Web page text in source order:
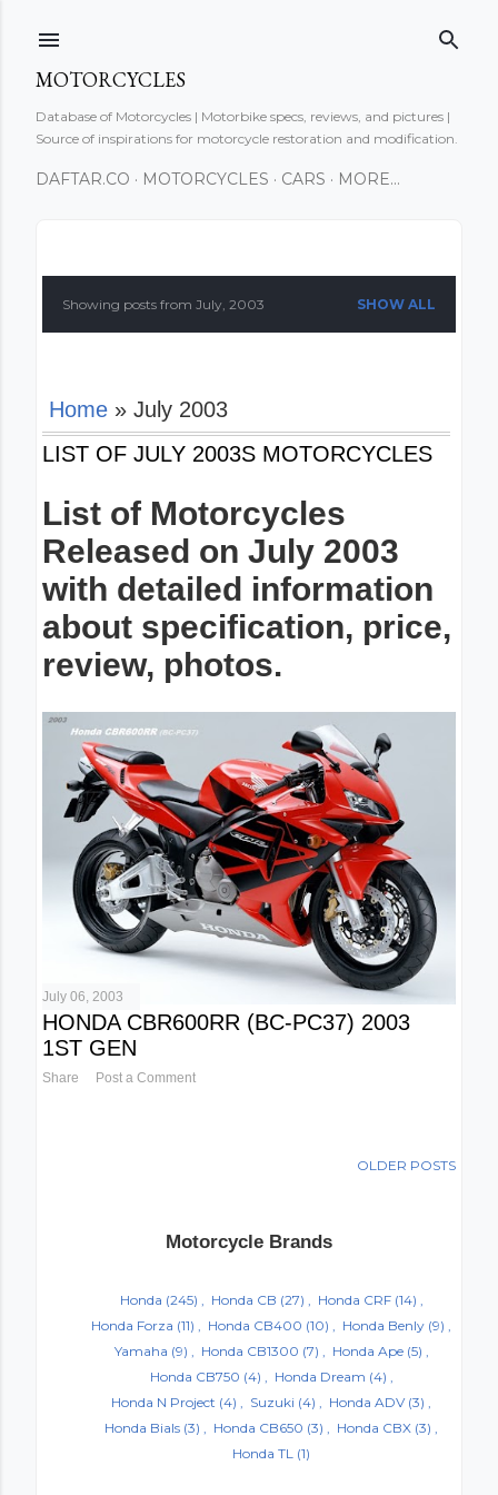
MOTORCYCLES
Database of Motorcycles | Motorbike specs, reviews, and pictures |
Source of inspirations for motorcycle restoration and modification.
DAFTAR.CO MOTORCYCLES CARS MORE…
P
s
s
Showing posts from July, 2003 SHOW ALL
Home » July 2003
LIST OF JULY 2003S MOTORCYCLES
List of Motorcycles
Released on July 2003
with detailed information
about specification, price,
review, photos.
July 06, 2003
HONDA CBR600RR (BC-PC37) 2003
1ST GEN
Share Post a Comment
OLDER POSTS
Motorcycle Brands
Honda (245) Honda CB (27) Honda CRF (14)
Honda Forza (11) Honda CB400 (10) Honda Benly (9)
Yamaha (9) Honda CB1300 (7) Honda Ape (5)
Honda CB750 (4) Honda Dream (4)
Honda N Project (4) Suzuki (4) Honda ADV (3)
Honda Bials (3) Honda CB650 (3) Honda CBX (3)
Honda TL (1)